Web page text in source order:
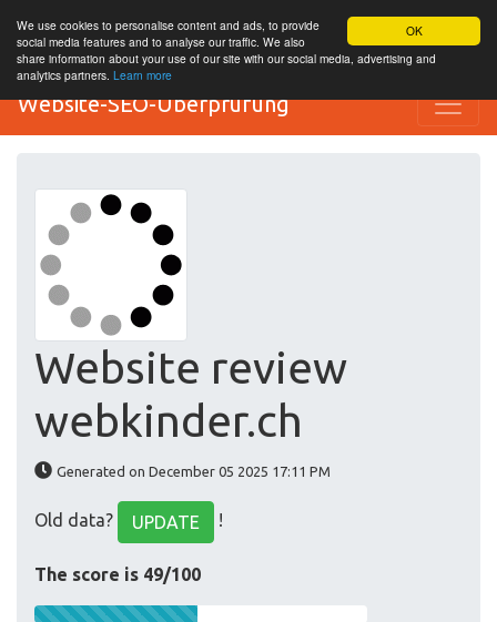
OK
We use cookies to personalise content and ads, to provide
social media features and to analyse our traffic. We also
share information about your use of our site with our social media, advertising and
analytics partners. Learn more
Website-SEO-Überprüfung
Website review
webkinder.ch
Generated on December 05 2025 17:11 PM
Old data? UPDATE !
The score is 49/100